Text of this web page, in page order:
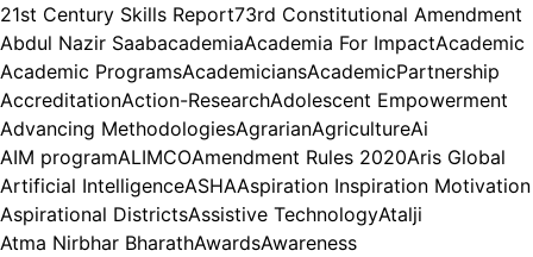
21st Century Skills Report73rd Constitutional Amendment
Abdul Nazir SaabacademiaAcademia For ImpactAcademic
Academic ProgramsAcademiciansAcademicPartnership
AccreditationAction-ResearchAdolescent Empowerment
Advancing MethodologiesAgrarianAgricultureAi
AIM programALIMCOAmendment Rules 2020Aris Global
Artificial IntelligenceASHAAspiration Inspiration Motivation
Aspirational DistrictsAssistive TechnologyAtalji
Atma Nirbhar BharathAwardsAwareness